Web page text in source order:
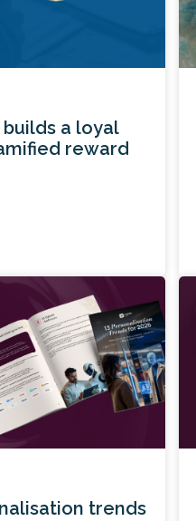
a loyal
reward
trends